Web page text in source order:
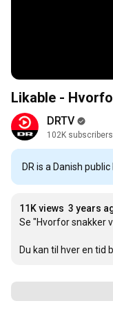
Likable -
DRTV
102K subscribers
DR is a Danish
11K views 3 years
Se "Hvorfor snakker
Du kan til hver en tid